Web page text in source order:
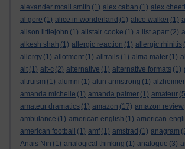
alexander mcall smith (1) alex caban (1) alex
al gore (1) alice in wonderland (1) alice walker (1)
alison littlejohn (1) alistair cooke (1) a list apart (2)
alkesh shah (1) allergic reaction (1) allergic rhinitis
allergy (1) allotment (1) alltrails (1) alma mater (1)
alt (1) alt-c (2) alternative (1) alternative formats (1)
altruism (1) alumni (1) alun armstrong (1)
amanda michelle (1) amanda palmer (1) amateur
amateur dramatics (1) amazon (17) amazon review
ambulance (1) american english (1) american-
american football
(1) amf (1) amstrad (1) anagram
Anais Nin (1) analogical thinking (1) analogue (3)